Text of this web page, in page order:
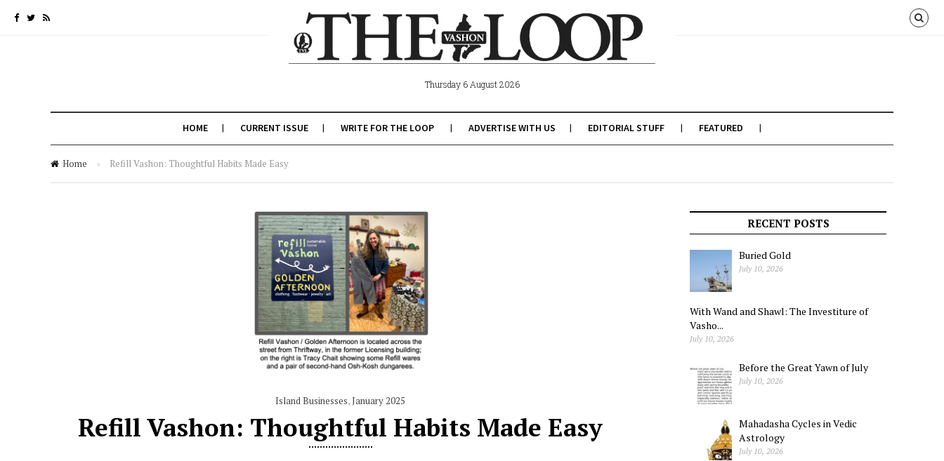
Thursday 6 August 2026
HOME CURRENT ISSUE WRITE FOR THE LOOP ADVERTISE WITH US EDITORIAL STUFF FEATURED
Home » Refill Vashon: Thoughtful Habits Made Easy
Island Businesses,January 2025
Refill Vashon: Thoughtful Habits Made Easy
RECENT POSTS
Buried Gold
July 10, 2026
With Wand and Shawl: The Investiture of
Vasho...
July 10, 2026
Before the Great Yawn of July
July 10, 2026
Mahadasha Cycles in Vedic
Astrology
July 10, 2026